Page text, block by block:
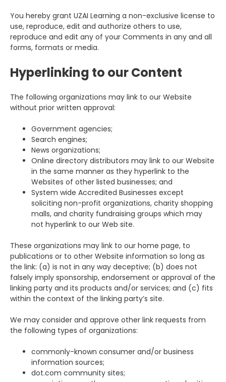
You hereby grant UZAI Learning a non-exclusive license to
use, reproduce, edit and authorize others to use,
reproduce and edit any of your Comments in any and all
forms, formats or media.
Hyperlinking to our Content
The following organizations may link to our Website
without prior written approval:
Government agencies;
Search engines;
News organizations;
Online directory distributors may link to our Website
in the same manner as they hyperlink to the
Websites of other listed businesses; and
System wide Accredited Businesses except
soliciting non-profit organizations, charity shopping
malls, and charity fundraising groups which may
not hyperlink to our Web site.
These organizations may link to our home page, to
publications or to other Website information so long as
the link: (a) is not in any way deceptive; (b) does not
falsely imply sponsorship, endorsement or approval of the
linking party and its products and/or services; and (c) fits
within the context of the linking party’s site.
We may consider and approve other link requests from
the following types of organizations:
commonly-known consumer and/or business
information sources;
dot.com community sites;